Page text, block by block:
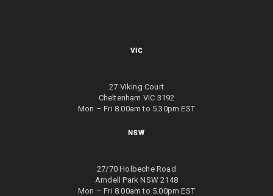
VIC
27 Viking Court
Cheltenham VIC 3192
Mon – Fri 8.00am to 5.30pm EST
NSW
27/70 Holbeche Road
Arndell Park NSW 2148
Mon – Fri 8.00am to 5.00pm EST